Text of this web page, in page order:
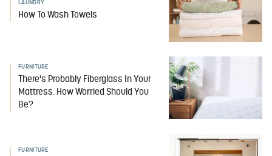
LAUNDRY
How To Wash Towels
FURNITURE
There's Probably Fiberglass In Your
Mattress. How Worried Should You
Be?
FURNITURE